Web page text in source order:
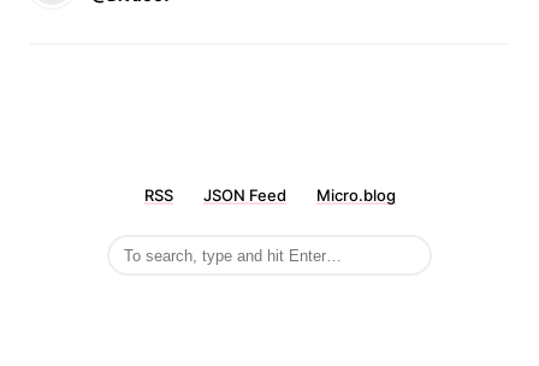
RSS JSON Feed Micro.blog